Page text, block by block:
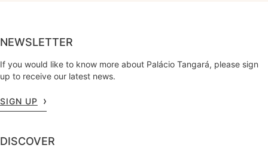
NEWSLETTER
If you would like to know more about Palácio Tangará, please sign
up to receive our latest news.
SIGN UP
DISCOVER